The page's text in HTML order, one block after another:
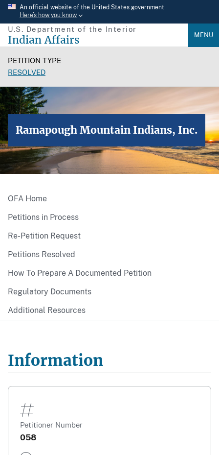
Skip
main
content
An official website of the United States government
Here’s how you know
U.S. Department of the Interior
Indian Affairs MENU
PETITION TYPE
RESOLVED
Ramapough Mountain Indians, Inc.
OFA Home
Petitions in Process
Re-Petition Request
Petitions Resolved
How To Prepare A Documented Petition
Regulatory Documents
Additional Resources
Information
Petitioner Number
058